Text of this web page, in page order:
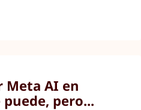
Meta AI en
pero...